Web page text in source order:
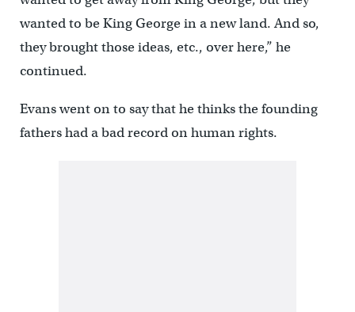
wanted to be King George in a new land. And so,
they brought those ideas, etc., over here,” he
continued.
Evans went on to say that he thinks the founding
fathers had a bad record on human rights.